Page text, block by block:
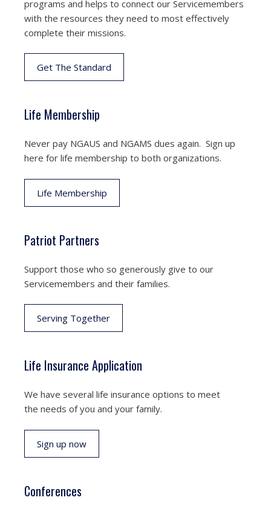
programs and helps to connect our Servicemembers
with the resources they need to most effectively
complete their missions.
Get The Standard
Life Membership
Never pay NGAUS and NGAMS dues again. Sign up
here for life membership to both organizations.
Life Membership
Patriot Partners
Support those who so generously give to our
Servicemembers and their families.
Serving Together
Life Insurance Application
We have several life insurance options to meet
the needs of you and your family.
Sign up now
Conferences